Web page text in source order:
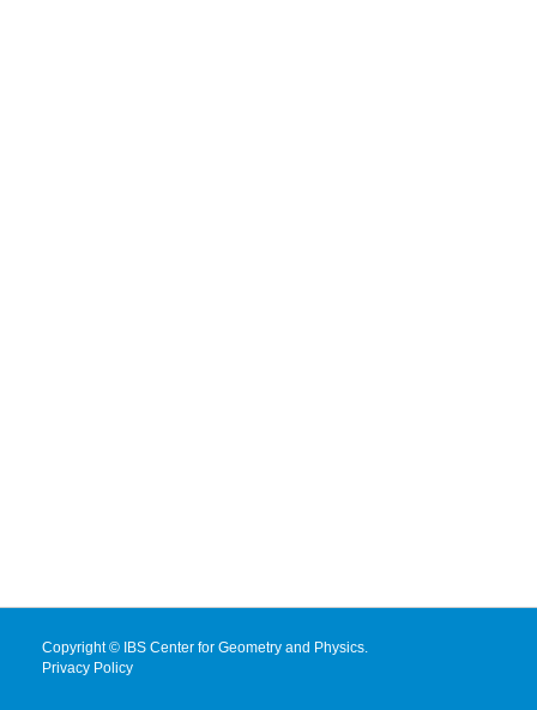
Copyright © IBS Center for Geometry and Physics.
Privacy Policy